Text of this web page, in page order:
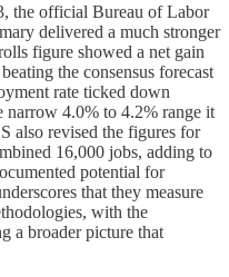
the official Bureau of Labor
delivered a much stronger
figure showed a net gain
the consensus forecast
rate ticked down
4.0% to 4.2% range it
also revised the figures for
16,000 jobs, adding to
potential for
that they measure
with the
a broader picture that